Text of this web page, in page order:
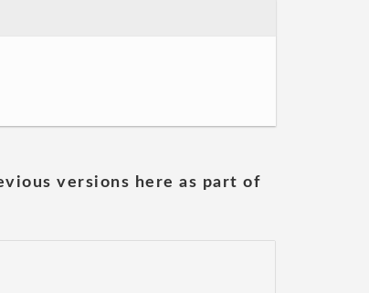
versions here as part of